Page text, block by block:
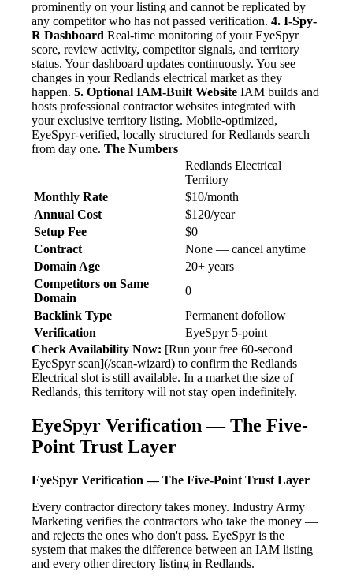
prominently on your listing and cannot be replicated by
any competitor who has not passed verification. 4. I-Spy-
R Dashboard Real-time monitoring of your EyeSpyr
score, review activity, competitor signals, and territory
status. Your dashboard updates continuously. You see
changes in your Redlands electrical market as they
happen. 5. Optional IAM-Built Website IAM builds and
hosts professional contractor websites integrated with
your exclusive territory listing. Mobile-optimized,
EyeSpyr-verified, locally structured for Redlands search
from day one. The Numbers
Redlands Electrical
Territory
Monthly Rate
$10/month
Annual Cost
$120/year
Setup Fee
$0
Contract
None — cancel anytime
Domain Age
20+ years
Competitors on Same
Domain
0
Backlink Type
Permanent dofollow
Verification
EyeSpyr 5-point
Check Availability Now: [Run your free 60-second
EyeSpyr scan](/scan-wizard) to confirm the Redlands
Electrical slot is still available. In a market the size of
Redlands, this territory will not stay open indefinitely.
EyeSpyr Verification — The Five-
Point Trust Layer
EyeSpyr Verification — The Five-Point Trust Layer
Every contractor directory takes money. Industry Army
Marketing verifies the contractors who take the money —
and rejects the ones who don't pass. EyeSpyr is the
system that makes the difference between an IAM listing
and every other directory listing in Redlands.